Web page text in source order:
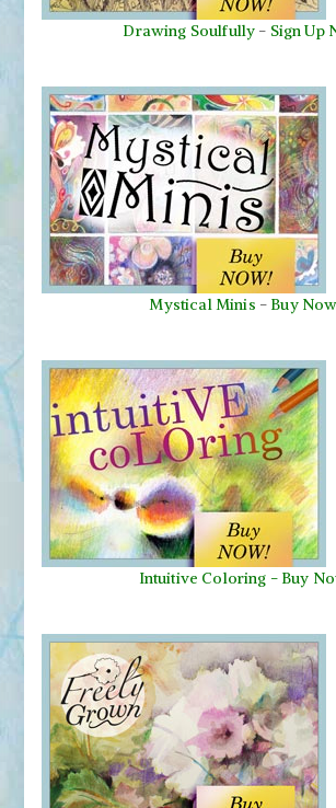
Drawing Soulfully - Sign Up
Mystical Minis - Buy
Intuitive Coloring - Buy